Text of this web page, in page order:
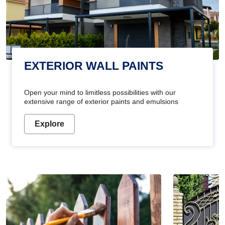
EXTERIOR WALL PAINTS
Open your mind to limitless possibilities with our
extensive range of exterior paints and emulsions
Explore